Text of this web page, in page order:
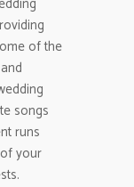
of the
songs
runs
your